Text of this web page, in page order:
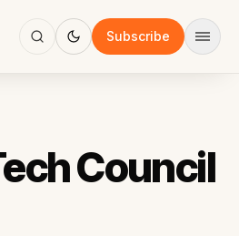
Subscribe
Council